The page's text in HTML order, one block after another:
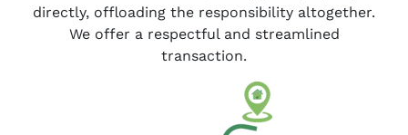
directly, offloading the responsibility altogether.
We offer a respectful and streamlined
transaction.